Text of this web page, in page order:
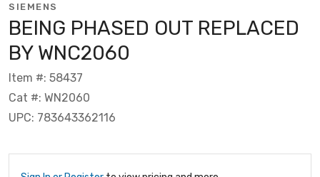
SIEMENS
BEING PHASED OUT REPLACED
BY WNC2060
Item #: 58437
Cat #: WN2060
UPC: 783643362116